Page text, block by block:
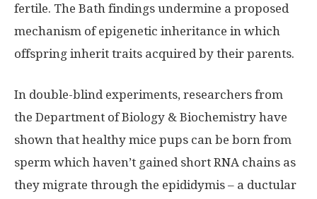
fertile. The Bath findings undermine a proposed
mechanism of epigenetic inheritance in which
offspring inherit traits acquired by their parents.
In double-blind experiments, researchers from
the Department of Biology & Biochemistry have
shown that healthy mice pups can be born from
sperm which haven’t gained short RNA chains as
they migrate through the epididymis – a ductular